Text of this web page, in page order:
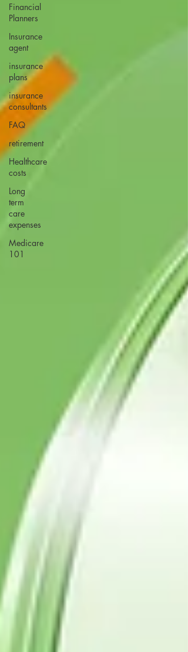
Financial
Planners
Insurance
agent
insurance
plans
insurance
consultants
FAQ
retirement
Healthcare
costs
Long
term
care
expenses
Medicare
101